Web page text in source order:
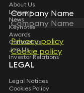
Company Name
Privacy policy
Cookie policy
Company Name
Privacy policy
Cookie policy
About Us
Lawyers
News
Keynotes
Awards
Contact Us
Join Us
Investor Relations
LEGAL
Legal Notices
Cookies Policy